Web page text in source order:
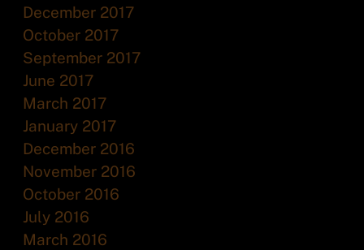
December 2017
October 2017
September 2017
June 2017
March 2017
January 2017
December 2016
November 2016
October 2016
July 2016
March 2016